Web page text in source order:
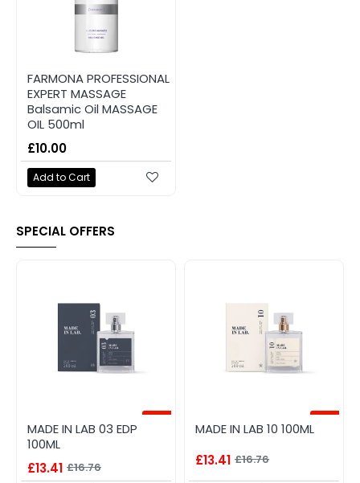
FARMONA PROFESSIONAL
EXPERT MASSAGE
Balsamic Oil MASSAGE
OIL 500ml
£10.00
Add to Cart
SPECIAL OFFERS
-20%
MADE IN LAB 03 EDP
100ML
£13.41 £16.76
-20%
MADE IN LAB 10 100ML
£13.41 £16.76